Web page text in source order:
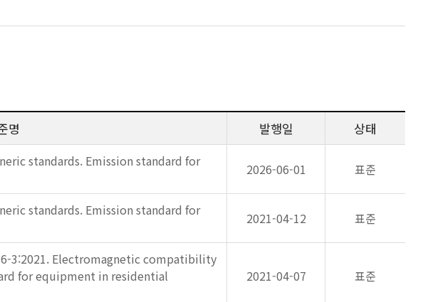
명 발행일 상태
standards. Emission standard for
2026-06-01 표준
standards. Emission standard for
2021-04-12 표준
6-3:2021. Electromagnetic compatibility
for equipment in residential
2021-04-07 표준